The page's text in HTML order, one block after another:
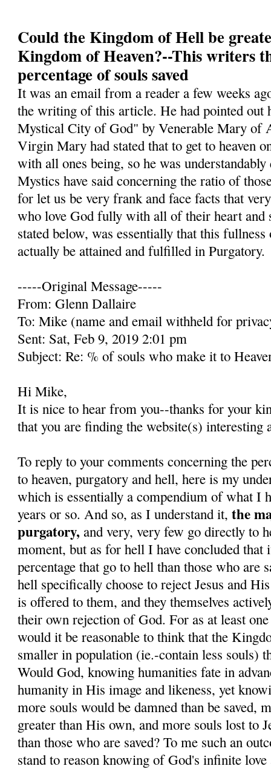
Could the Kingdom of Hell be
Kingdom of Heaven?--This writers
percentage of souls saved
It was an email from a reader a few weeks
the writing of this article. He had pointed out
Mystical City of God" by Venerable Mary of
Virgin Mary had stated that to get to heaven
with all ones being, so he was
Mystics have said concerning the ratio of
for let us be very frank and face facts that
who love God fully with all of their heart and
stated below, was essentially that this
actually be attained and fulfilled in Purgatory.
-----Original Message-----
From: Glenn Dallaire
To: Mike (name and email withheld for
Sent: Sat, Feb 9, 2019 2:01 pm
Subject: Re: % of souls who make it to
Hi Mike,
It is nice to hear from you--thanks for your
that you are finding the website(s) interesting
To reply to your comments concerning the
to heaven, purgatory and hell, here is my
which is essentially a compendium of what I
years or so. And so, as I understand it,the
purgatory, and very, very few go directly to
moment, but as for hell I have concluded
percentage that go to hell than those who are
hell specifically choose to reject Jesus and
is offered to them, and they themselves
their own rejection of God. For as at least
would it be reasonable to think that the
smaller in population (ie.-contain less souls)
Would God, knowing humanities fate in
humanity in His image and likeness, yet
more souls would be damned than be saved,
greater than His own, and more souls lost to
than those who are saved? To me such an
stand to reason knowing of God's infinite love